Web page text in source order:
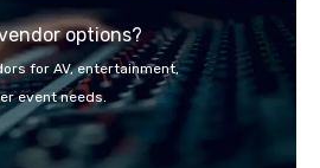
support staff;
you traveloptions?
for AV, entertainment,
event needs.